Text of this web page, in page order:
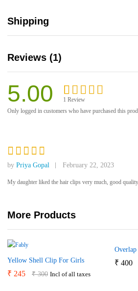
Shipping
Reviews (1)
5.00
Rated5.00
1
1 Review
Only logged in customers who have purchased this
Rated5
out of 5
by Priya Gopal February 22, 2023
My daughter liked the hair clips very much, good
More Products
Yellow Shell Clip For Girls
₹ 245 ₹300 Incl of all taxes
₹ 400